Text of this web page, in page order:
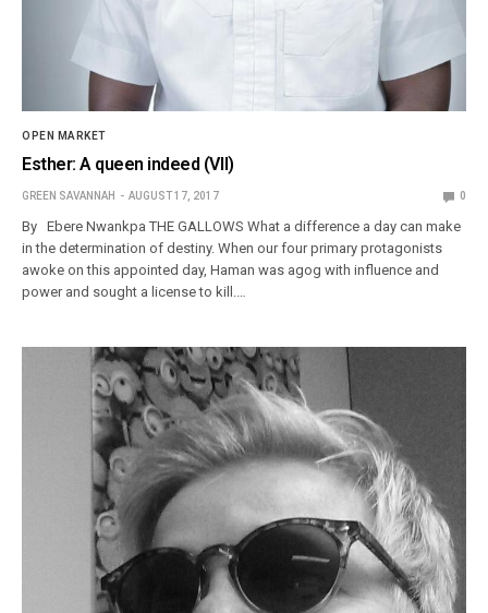
OPEN MARKET
Esther: A queen indeed (VII)
GREEN SAVANNAH AUGUST 17, 2017 0
By Ebere Nwankpa THE GALLOWS What a difference a day can make
in the determination of destiny. When our four primary protagonists
awoke on this appointed day, Haman was agog with influence and
power and sought a license to kill.…